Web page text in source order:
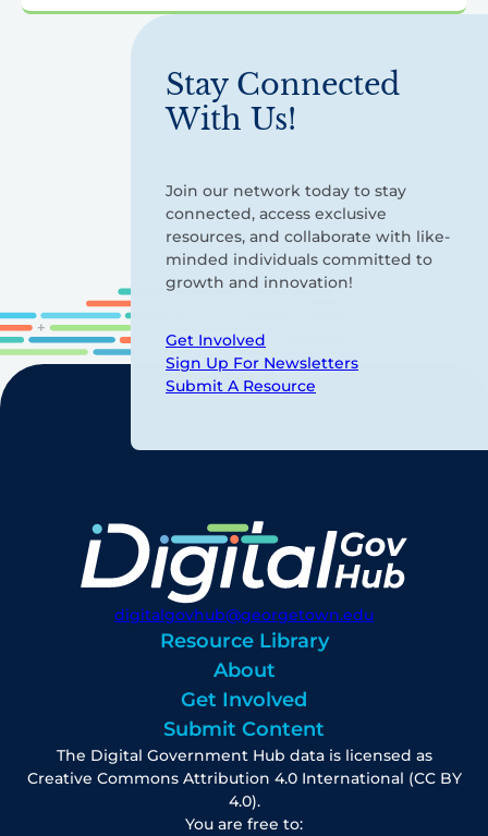
Stay Connected
With Us!
Join our network today to stay
connected, access exclusive
resources, and collaborate with like-
minded individuals committed to
growth and innovation!
Get Involved
Sign Up For Newsletters
Submit A Resource
digitalgovhub@georgetown.edu
Resource Library
About
Get Involved
Submit Content
The Digital Government Hub data is licensed as
Creative Commons Attribution 4.0 International (CC BY
4.0).
You are free to: